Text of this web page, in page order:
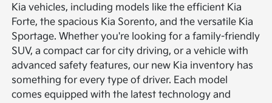
Kia vehicles, including models like the efficient Kia
Forte, the spacious Kia Sorento, and the versatile Kia
Sportage. Whether you're looking for a family-friendly
SUV, a compact car for city driving, or a vehicle with
advanced safety features, our new Kia inventory has
something for every type of driver. Each model
comes equipped with the latest technology and